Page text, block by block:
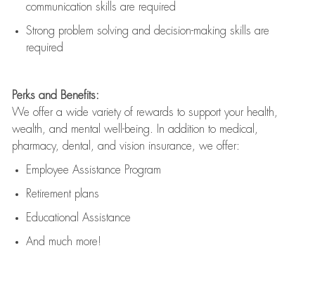
communication skills are required
Strong problem solving and decision-making skills are
required
Perks and Benefits:
We offer a wide variety of rewards to support your health,
wealth, and mental well-being. In addition to medical,
pharmacy, dental, and vision insurance, we offer:
Employee Assistance Program
Retirement plans
Educational Assistance
And much more!